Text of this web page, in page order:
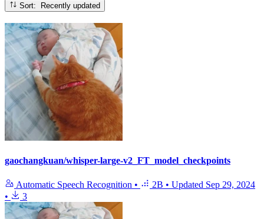
Sort: Recently updated
gaochangkuan/whisper-large-v2_FT_model_checkpoints
Automatic Speech Recognition • 2B • Updated Sep 29, 2024
•
3